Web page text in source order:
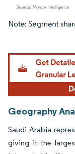
Image © Mordor
Geography
Saudi Arabia
giving it the